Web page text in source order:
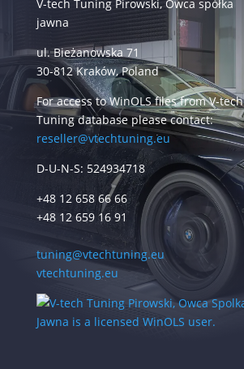
V-tech Tuning Pirowski, Owca spółka
jawna
ul. Bieżanowska 71
30-812 Kraków, Poland
For access to WinOLS files from V-tech
Tuning database please contact:
reseller@vtechtuning.eu
D-U-N-S: 524934718
+48 12 658 66 66
+48 12 659 16 91
tuning@vtechtuning.eu
vtechtuning.eu